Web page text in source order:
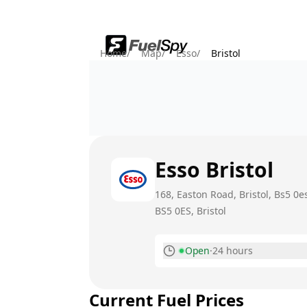
Home/ Map/ Esso/ Bristol
Esso Bristol
168, Easton Road, Bristol, Bs5
BS5 0ES, Bristol
Open·24 hours
Tuesday
Current Fuel Prices